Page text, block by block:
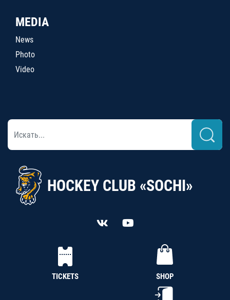
MEDIA
News
Photo
Video
HOCKEY CLUB «SOCHI»
TICKETS SHOP